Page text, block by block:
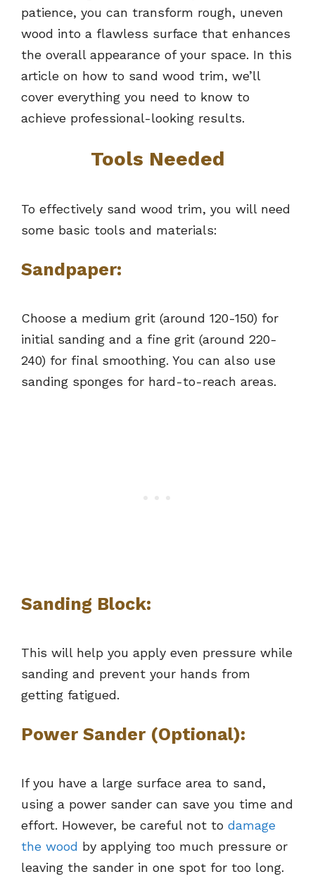
patience, you can transform rough, uneven
wood into a flawless surface that enhances
the overall appearance of your space. In this
article on how to sand wood trim, we’ll
cover everything you need to know to
achieve professional-looking results.
Tools Needed
To effectively sand wood trim, you will need
some basic tools and materials:
Sandpaper:
Choose a medium grit (around 120-150) for
initial sanding and a fine grit (around 220-
240) for final smoothing. You can also use
sanding sponges for hard-to-reach areas.
Sanding Block:
This will help you apply even pressure while
sanding and prevent your hands from
getting fatigued.
Power Sander (Optional):
If you have a large surface area to sand,
using a power sander can save you time and
effort. However, be careful not to damage
the wood by applying too much pressure or
leaving the sander in one spot for too long.